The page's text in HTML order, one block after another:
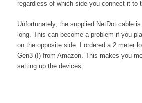
regardless of which side you connect it to
Unfortunately, the supplied NetDot cable
long. This can become a problem if you
on the opposite side. I ordered a 2 meter
Gen3 (!) from Amazon. This makes you
setting up the devices.